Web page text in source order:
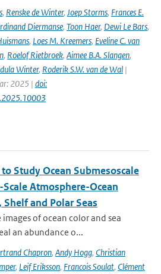
, Renske de Winter, Joep Storms, Frances E.
Diermanse, Toon Haer, Dewi Le Bars,
, Loes M. Kreemers, Eveline C. van
, Roelof Rietbroek, Aimee B.A. Slangen,
Winter, Roderik S.W. van de Wal |
2025 | doi:
Study Ocean Submesoscale
Atmosphere-Ocean
Shelf and Polar Seas
of ocean color and sea
an abundance o...
Chapron, Andy Hogg, Christian
, Leif Eriksson, Francois Soulat, Clément